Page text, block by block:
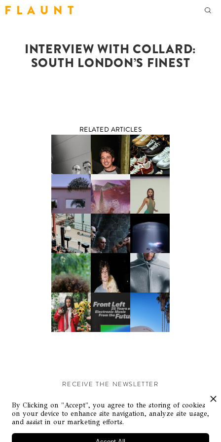
F L A U N T
INTERVIEW WITH COLLARD:
SOUTH LONDON’S FINEST
RELATED ARTICLES
RECEIVE THE NEWSLETTER
Stay up-to-date with exclusive events and content.
By Clicking on "Accept", you agree to the storing of cookies
on your device to enhance site navigation, analyze site usage,
and assist in our marketing efforts.